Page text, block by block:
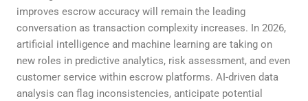
improves escrow accuracy will remain the leading
conversation as transaction complexity increases. In 2026,
artificial intelligence and machine learning are taking on
new roles in predictive analytics, risk assessment, and even
customer service within escrow platforms. AI-driven data
analysis can flag inconsistencies, anticipate potential